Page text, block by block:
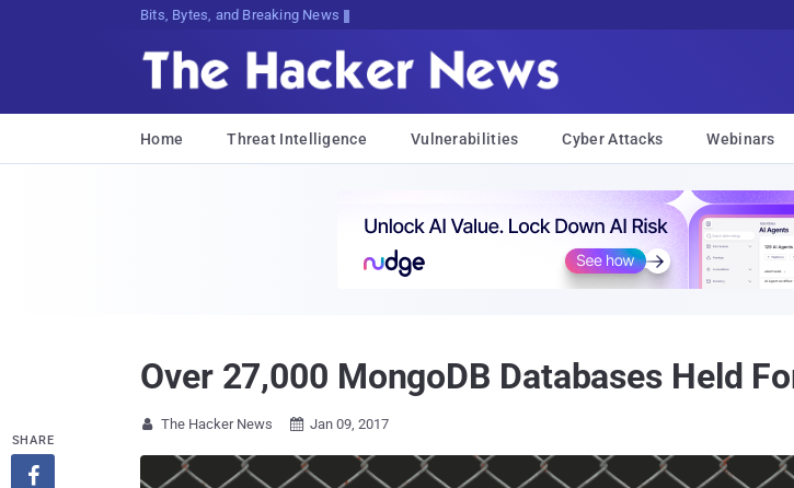
Bits, Bytes, and Breaking News
Home Threat Intelligence Vulnerabilities Cyber Attacks Webinars
Over 27,000 MongoDB Databases Held
 The Hacker News  Jan 09, 2017
SHARE
